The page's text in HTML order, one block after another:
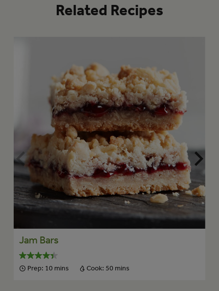
Related Recipes
Jam Bars
Prep: 10 mins Cook: 50 mins